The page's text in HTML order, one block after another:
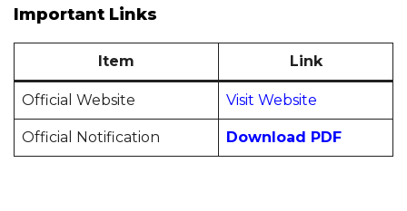
Important Links
Item Link
Official Website Visit Website
Official Notification Download PDF